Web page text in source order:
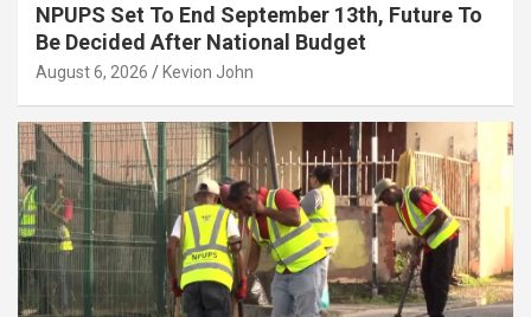
NPUPS Set To End September 13th, Future To
Be Decided After National Budget
August 6, 2026 Kevion John